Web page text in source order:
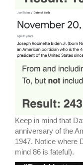
Keep in mind that
anniversary of the
1947. Notice where
mind 86 is fateful).